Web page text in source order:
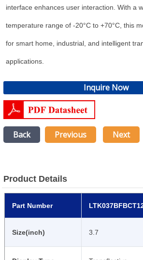
interface enhances user interaction. With a
temperature range of -20°C to +70°C, this
for smart home, industrial, and intelligent
applications.
Inquire Now
Back Previous Next
Product Details
Part Number
Size(inch) 3.7